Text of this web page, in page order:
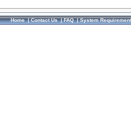
Home|Contact Us|FAQ|System